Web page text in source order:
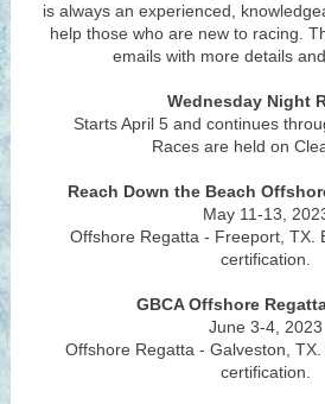
is always an experienced,
help those who are new to racing.
emails with more details
Wednesday Night
Starts April 5 and continues
Races are held on
Reach Down the Beach
May 11-13,
Offshore Regatta - Freeport, TX.
certification.
GBCA Offshore
June 3-4, 2023
Offshore Regatta - Galveston, TX.
certification.